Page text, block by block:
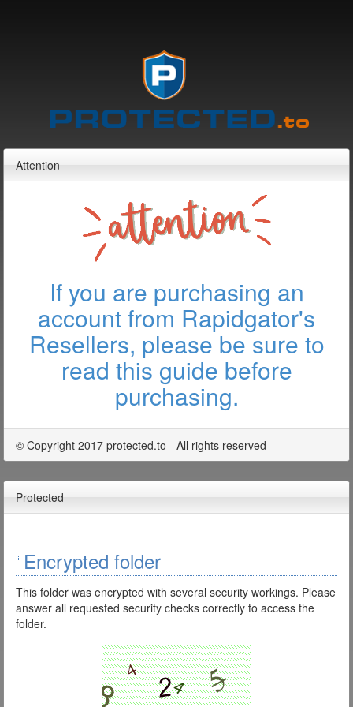
Attention
If you are purchasing an
account from Rapidgator's
Resellers, please be sure to
read this guide before
purchasing.
© Copyright 2017 protected.to - All rights reserved
Protected
Encrypted folder
This folder was encrypted with several security workings. Please
answer all requested security checks correctly to access the
folder.